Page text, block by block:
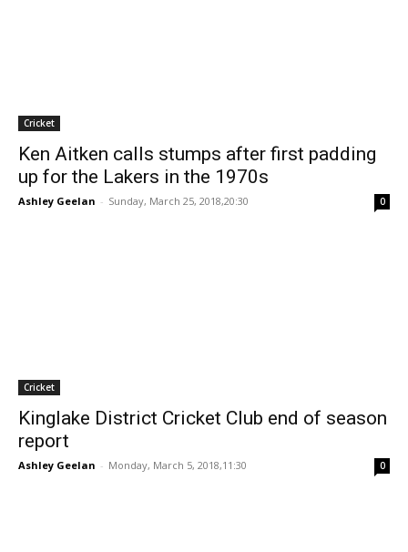
Cricket
Ken Aitken calls stumps after first padding
up for the Lakers in the 1970s
Ashley Geelan - Sunday, March 25, 2018,20:30 0
Cricket
Kinglake District Cricket Club end of season
report
Ashley Geelan - Monday, March 5, 2018,11:30 0